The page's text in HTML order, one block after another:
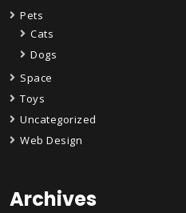
Pets
Cats
Dogs
Space
Toys
Uncategorized
Web Design
Archives